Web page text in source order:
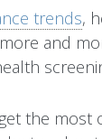
trends,
and
the most